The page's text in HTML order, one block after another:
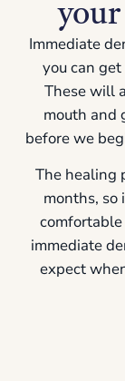
Immediate
you can
These will
mouth and
before we
The healing
months, so
immediate
expect